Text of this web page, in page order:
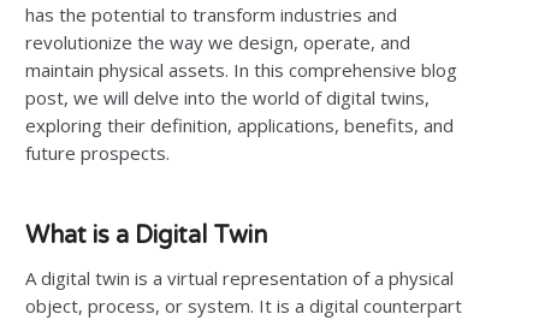
has the potential to transform industries and
revolutionize the way we design, operate, and
maintain physical assets. In this comprehensive blog
post, we will delve into the world of digital twins,
exploring their definition, applications, benefits, and
future prospects.
What is a Digital Twin
A digital twin is a virtual representation of a physical
object, process, or system. It is a digital counterpart